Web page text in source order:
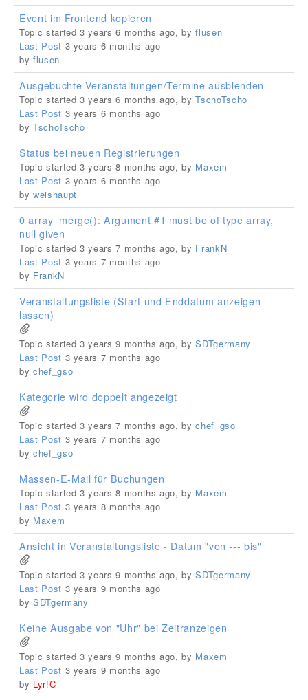
Event im Frontend kopieren
Topic started 3 years 6 months ago, byflusen
Last Post 3 years 6 months ago
by flusen
Ausgebuchte Veranstaltungen/Termine ausblenden
Topic started 3 years 6 months ago, byTschoTscho
Last Post 3 years 6 months ago
by TschoTscho
Status bei neuen Registrierungen
Topic started 3 years 8 months ago, by Maxem
Last Post 3 years 6 months ago
by weishaupt
0 array_merge(): Argument #1 must be of type array,
null given
Topic started 3 years 7 months ago, by FrankN
Last Post 3 years 7 months ago
by FrankN
Veranstaltungsliste (Start und Enddatum anzeigen
lassen)
Topic started 3 years 9 months ago, bySDTgermany
Last Post 3 years 7 months ago
by chef_gso
Kategorie wird doppelt angezeigt
Topic started 3 years 7 months ago, bychef_gso
Last Post 3 years 7 months ago
by chef_gso
Massen-E-Mail für Buchungen
Topic started 3 years 8 months ago, by Maxem
Last Post 3 years 8 months ago
by Maxem
Ansicht in Veranstaltungsliste - Datum "von --- bis"
Topic started 3 years 9 months ago, bySDTgermany
Last Post 3 years 9 months ago
by SDTgermany
Keine Ausgabe von "Uhr" bei Zeitranzeigen
Topic started 3 years 9 months ago, by Maxem
Last Post 3 years 9 months ago
by Lyr!C